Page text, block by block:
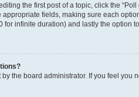
the first post of a topic, click the
fields, making sure each
for infinite duration) and lastly the option
the board administrator. If you feel